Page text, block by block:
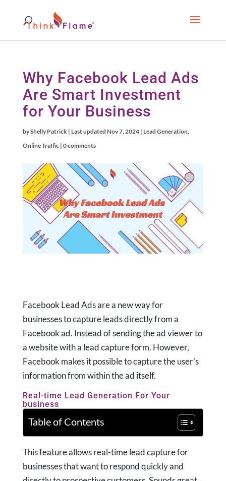
Why Facebook Lead Ads
Are Smart Investment
for Your Business
byShelly Patrick| Last updated Nov 7, 2024| Lead Generation,
Online Traffic| 0 comments
Facebook Lead Ads are a new way for
businesses to capture leads directly from a
Facebook ad. Instead of sending the ad viewer to
a website with a lead capture form. However,
Facebook makes it possible to capture the user’s
information from within the ad itself.
Real-time Lead Generation For Your
business
Table of Contents
This feature allows real-time lead capture for
businesses that want to respond quickly and